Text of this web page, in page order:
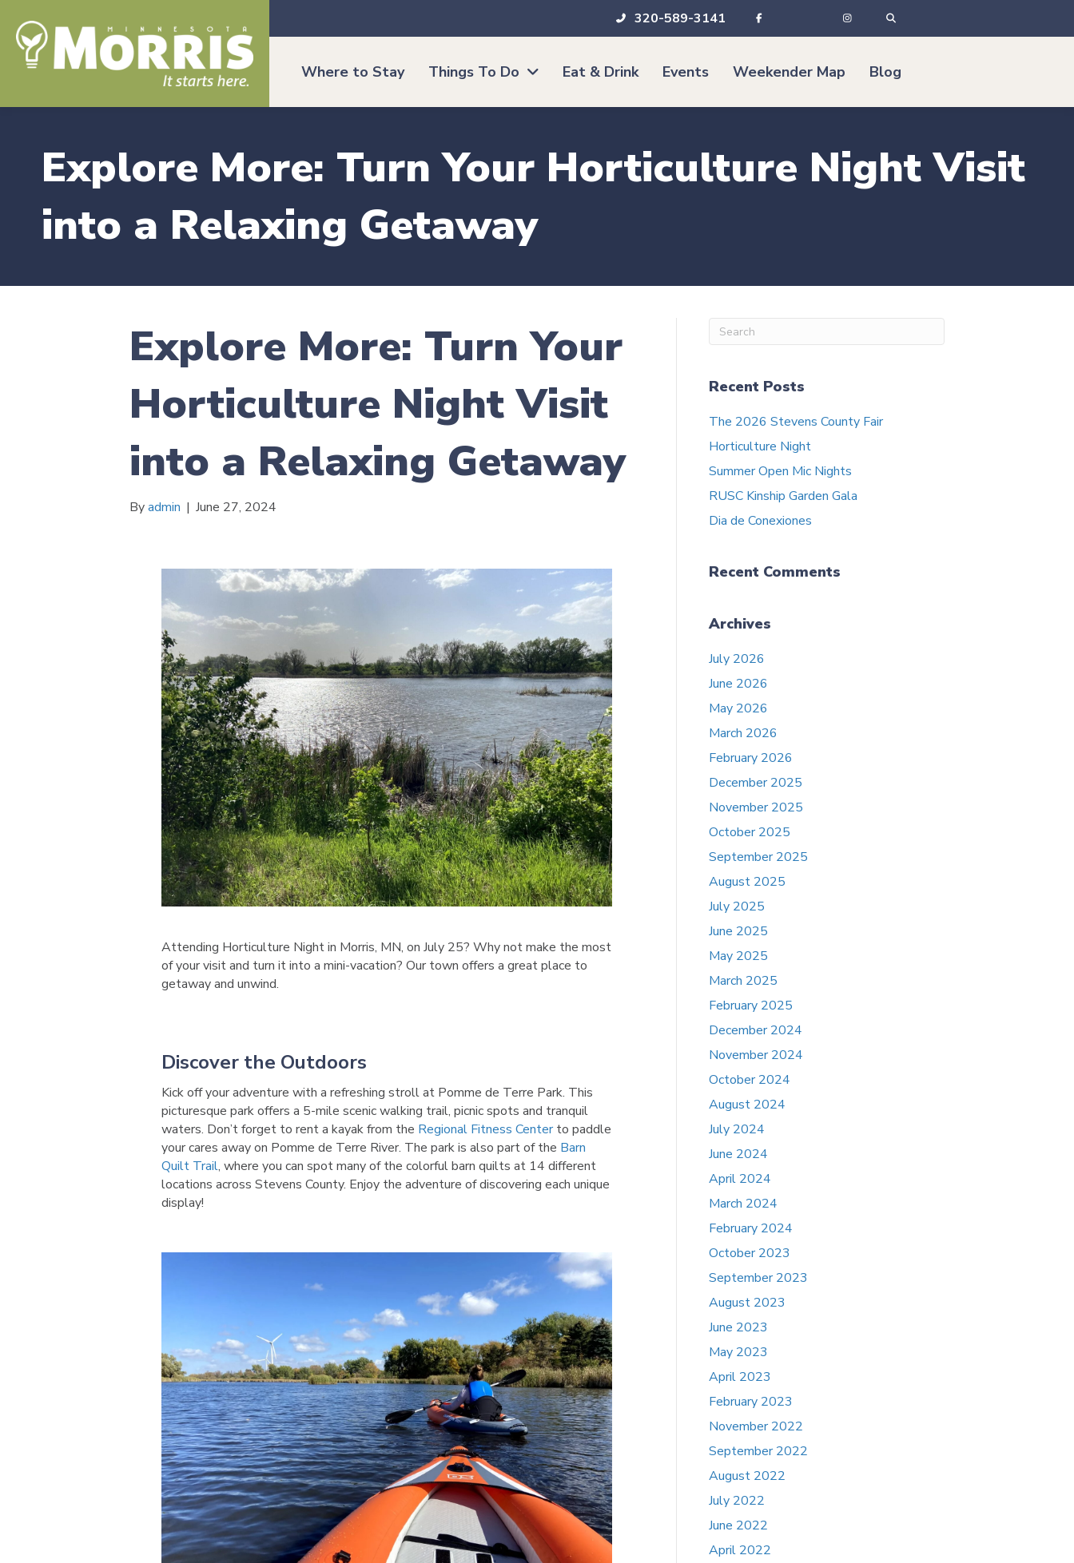
320-589-3141
Where to Stay Things To Do Eat & Drink Events Weekender Map Blog
Explore More: Turn Your Horticulture Night Visit
into a Relaxing Getaway
Explore More: Turn Your
Horticulture Night Visit
into a Relaxing Getaway
Byadmin | June 27, 2024
Attending Horticulture Night in Morris, MN, on July 25? Why not make the most
of your visit and turn it into a mini-vacation? Our town offers a great place to
getaway and unwind.
Discover the Outdoors
Kick off your adventure with a refreshing stroll at Pomme de Terre Park. This
picturesque park offers a 5-mile scenic walking trail, picnic spots and tranquil
waters. Don’t forget to rent a kayak from the Regional Fitness Centerto paddle
your cares away on Pomme de Terre River. The park is also part of the Barn
Quilt Trail, where you can spot many of the colorful barn quilts at 14 different
locations across Stevens County. Enjoy the adventure of discovering each unique
display!
Recent Posts
The 2026 Stevens County Fair
Horticulture Night
Summer Open Mic Nights
RUSC Kinship Garden Gala
Dia de Conexiones
Recent Comments
Archives
July 2026
June 2026
May 2026
March 2026
February 2026
December 2025
November 2025
October 2025
September 2025
August 2025
July 2025
June 2025
May 2025
March 2025
February 2025
December 2024
November 2024
October 2024
August 2024
July 2024
June 2024
April 2024
March 2024
February 2024
October 2023
September 2023
August 2023
June 2023
May 2023
April 2023
February 2023
November 2022
September 2022
August 2022
July 2022
June 2022
April 2022